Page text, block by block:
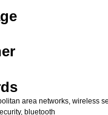
area networks, wireless
bluetooth